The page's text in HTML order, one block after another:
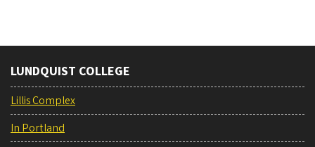
LUNDQUIST COLLEGE
Lillis Complex
In Portland